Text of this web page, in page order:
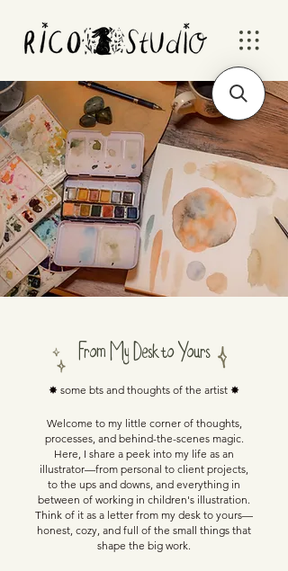
From My Desk to Yours
✸ some bts and thoughts of the artist ✸
Welcome to my little corner of thoughts,
processes, and behind-the-scenes magic.
Here, I share a peek into my life as an
illustrator—from personal to client projects,
to the ups and downs, and everything in
between of working in children's illustration.
Think of it as a letter from my desk to yours—
honest, cozy, and full of the small things that
shape the big work.